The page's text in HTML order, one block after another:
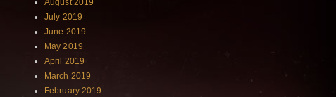
August 2019
July 2019
June 2019
May 2019
April 2019
March 2019
February 2019